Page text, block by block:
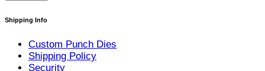
Shipping Info
Custom Punch Dies
Shipping Policy
Security